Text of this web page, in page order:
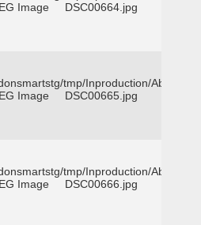
Image DSC00664.jpg
tmp/Inproduction/Abilene
Image DSC00665.jpg
tmp/Inproduction/Abilene
Image DSC00666.jpg